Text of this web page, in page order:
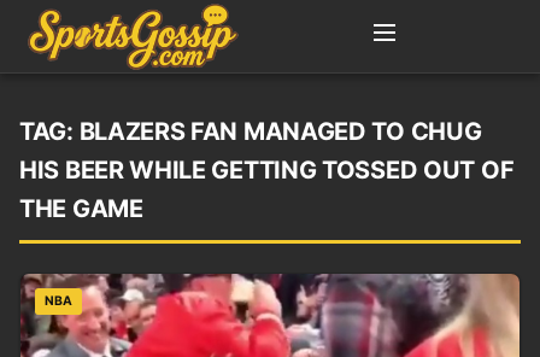
TAG: BLAZERS FAN MANAGED TO CHUG
HIS BEER WHILE GETTING TOSSED OUT OF
THE GAME
NBA